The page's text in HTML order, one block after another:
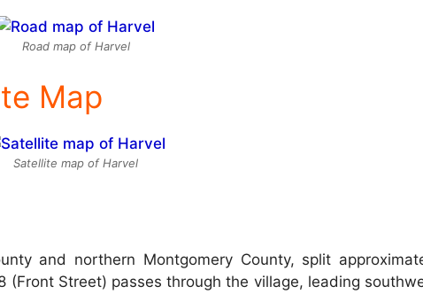
Road map of Harvel
Map
Satellite map of Harvel
and northern Montgomery County, split
(Front Street) passes through the village, leading